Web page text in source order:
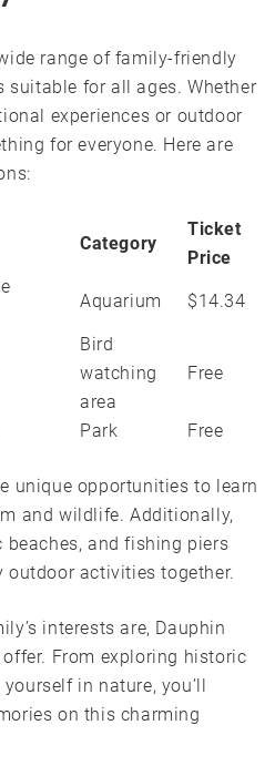
range of family-friendly
for all ages. Whether
experiences or outdoor
for everyone. Here are
Category
Ticket
Price
Aquarium $14.34
Bird
watching
area
Free
Park Free
unique opportunities to learn
and wildlife. Additionally,
beaches, and fishing piers
outdoor activities together.
interests are, Dauphin
From exploring historic
in nature, you’ll
on this charming